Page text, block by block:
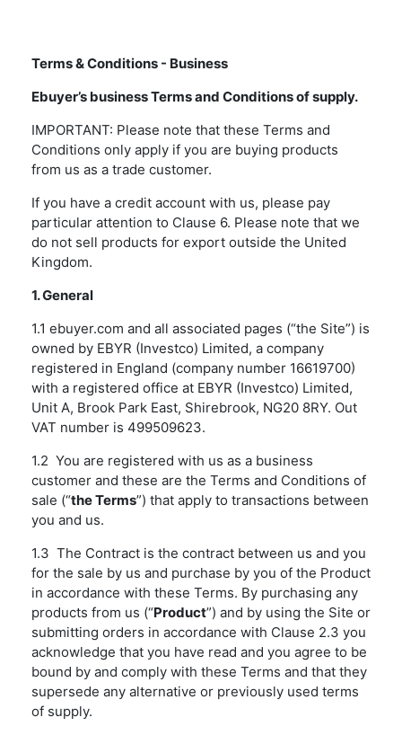
Terms & Conditions - Business
Ebuyer’s business Terms and Conditions of supply.
IMPORTANT: Please note that these Terms and
Conditions only apply if you are buying products
from us as a trade customer.
If you have a credit account with us, please pay
particular attention to Clause 6. Please note that we
do not sell products for export outside the United
Kingdom.
1. General
1.1 ebuyer.com and all associated pages (“the Site”) is
owned by EBYR (Investco) Limited, a company
registered in England (company number 16619700)
with a registered office at EBYR (Investco) Limited,
Unit A, Brook Park East, Shirebrook, NG20 8RY. Out
VAT number is 499509623.
1.2 You are registered with us as a business
customer and these are the Terms and Conditions of
sale (“the Terms”) that apply to transactions between
you and us.
1.3 The Contract is the contract between us and you
for the sale by us and purchase by you of the Product
in accordance with these Terms. By purchasing any
products from us (“Product”) and by using the Site or
submitting orders in accordance with Clause 2.3 you
acknowledge that you have read and you agree to be
bound by and comply with these Terms and that they
supersede any alternative or previously used terms
of supply.